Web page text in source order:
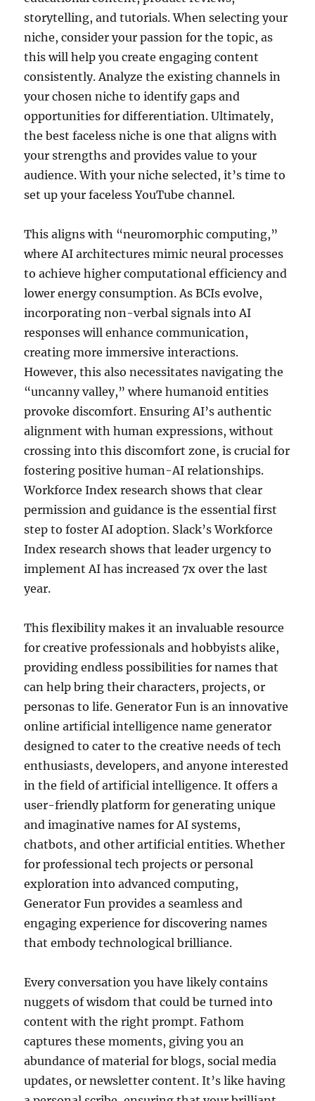
storytelling, and tutorials. When selecting your
niche, consider your passion for the topic, as
this will help you create engaging content
consistently. Analyze the existing channels in
your chosen niche to identify gaps and
opportunities for differentiation. Ultimately,
the best faceless niche is one that aligns with
your strengths and provides value to your
audience. With your niche selected, it’s time to
set up your faceless YouTube channel.
This aligns with “neuromorphic computing,”
where AI architectures mimic neural processes
to achieve higher computational efficiency and
lower energy consumption. As BCIs evolve,
incorporating non-verbal signals into AI
responses will enhance communication,
creating more immersive interactions.
However, this also necessitates navigating the
“uncanny valley,” where humanoid entities
provoke discomfort. Ensuring AI’s authentic
alignment with human expressions, without
crossing into this discomfort zone, is crucial for
fostering positive human-AI relationships.
Workforce Index research shows that clear
permission and guidance is the essential first
step to foster AI adoption. Slack’s Workforce
Index research shows that leader urgency to
implement AI has increased 7x over the last
year.
This flexibility makes it an invaluable resource
for creative professionals and hobbyists alike,
providing endless possibilities for names that
can help bring their characters, projects, or
personas to life. Generator Fun is an innovative
online artificial intelligence name generator
designed to cater to the creative needs of tech
enthusiasts, developers, and anyone interested
in the field of artificial intelligence. It offers a
user-friendly platform for generating unique
and imaginative names for AI systems,
chatbots, and other artificial entities. Whether
for professional tech projects or personal
exploration into advanced computing,
Generator Fun provides a seamless and
engaging experience for discovering names
that embody technological brilliance.
Every conversation you have likely contains
nuggets of wisdom that could be turned into
content with the right prompt. Fathom
captures these moments, giving you an
abundance of material for blogs, social media
updates, or newsletter content. It’s like having